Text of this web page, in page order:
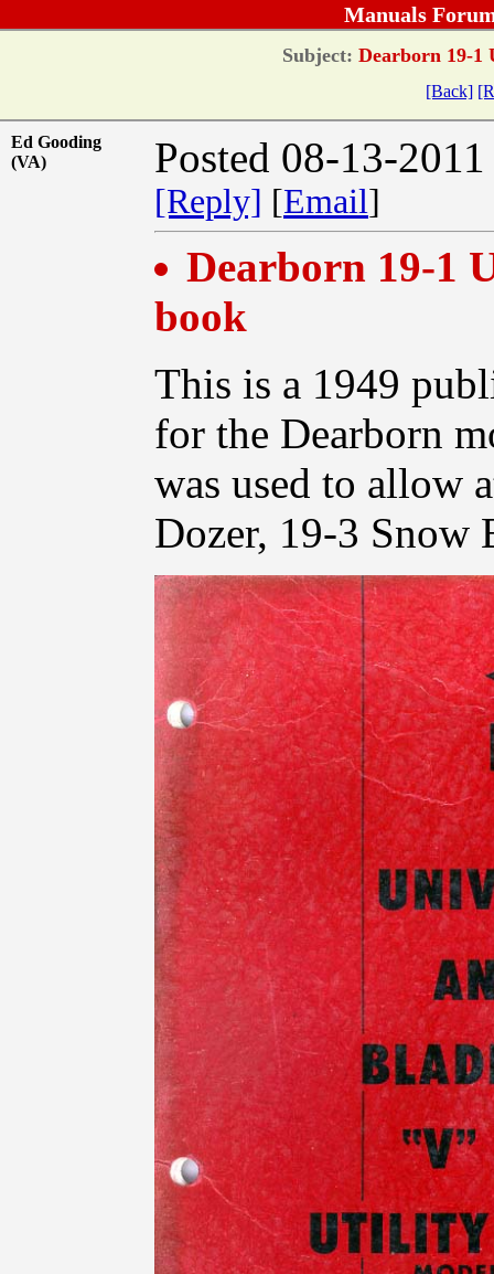
Manuals
Subject: Dearborn 19-1
[Back]
Ed Gooding
(VA)
Posted 08-13-
[Reply] [Email]
Dearborn 19-1
book
This is a 1949
for the Dearborn
was used to allow
Dozer, 19-3 Snow